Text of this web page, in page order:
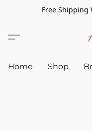
Free
Home Shop